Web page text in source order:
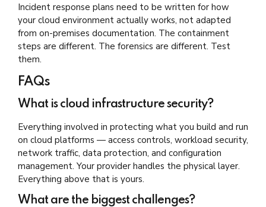
Incident response plans need to be written for how
your cloud environment actually works, not adapted
from on-premises documentation. The containment
steps are different. The forensics are different. Test
them.
FAQs
What is cloud infrastructure security?
Everything involved in protecting what you build and run
on cloud platforms — access controls, workload security,
network traffic, data protection, and configuration
management. Your provider handles the physical layer.
Everything above that is yours.
What are the biggest challenges?